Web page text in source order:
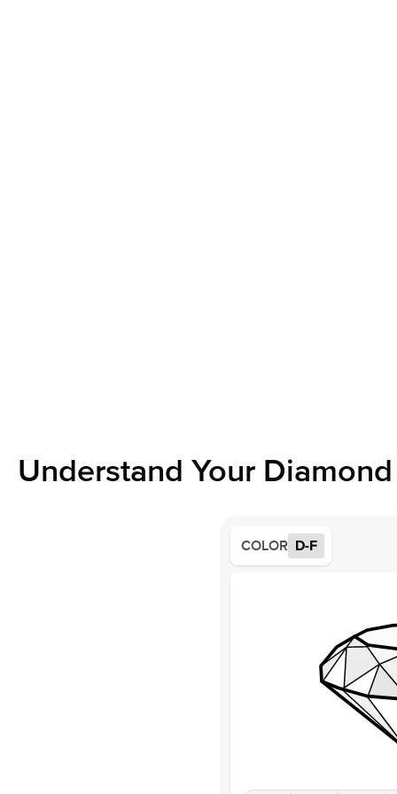
Understand Your
COLOR D-F